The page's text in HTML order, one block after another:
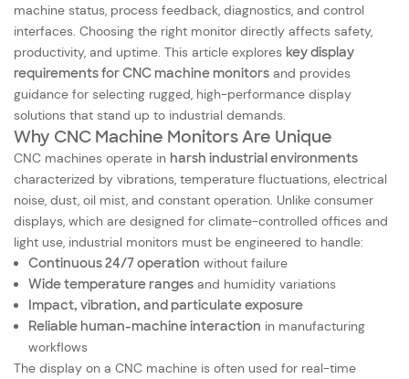
machine status, process feedback, diagnostics, and control
interfaces. Choosing the right monitor directly affects safety,
productivity, and uptime. This article explores key display
requirements for CNC machine monitors and provides
guidance for selecting rugged, high-performance display
solutions that stand up to industrial demands.
Why CNC Machine Monitors Are Unique
CNC machines operate in harsh industrial environments
characterized by vibrations, temperature fluctuations, electrical
noise, dust, oil mist, and constant operation. Unlike consumer
displays, which are designed for climate-controlled offices and
light use, industrial monitors must be engineered to handle:
Continuous 24/7 operation without failure
Wide temperature ranges and humidity variations
Impact, vibration, and particulate exposure
Reliable human-machine interaction in manufacturing
workflows
The display on a CNC machine is often used for real-time